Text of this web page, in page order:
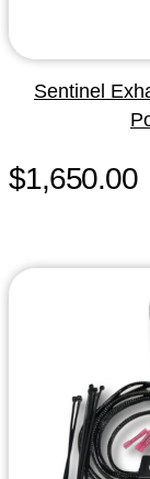
Sentinel
$1,650.00